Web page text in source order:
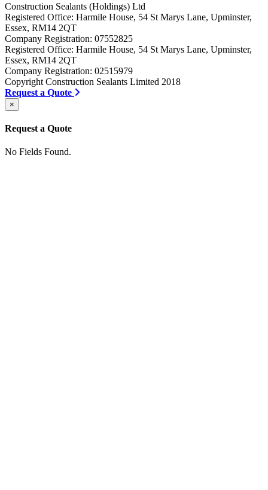
Construction Sealants (Holdings) Ltd
Registered Office: Harmile House, 54 St Marys Lane, Upminster,
Essex, RM14 2QT
Company Registration: 07552825
Registered Office: Harmile House, 54 St Marys Lane, Upminster,
Essex, RM14 2QT
Company Registration: 02515979
Copyright Construction Sealants Limited 2018
Request a Quote
×
Request a Quote
No Fields Found.